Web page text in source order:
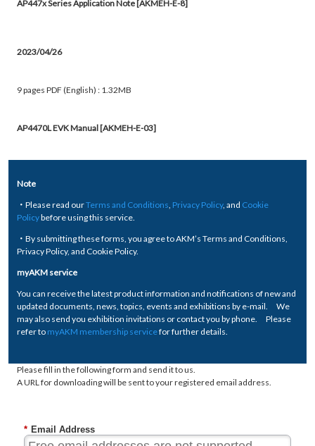
AP447x Series Application Note [AKMEH-E-8]
2023/04/26
9 pages PDF (English) : 1.32MB
AP4470L EVK Manual [AKMEH-E-03]
Note
・Please read ourTerms and Conditions Privacy Policy, and Cookie
Policybefore using this service.
・By submitting these forms, you agree to AKM’s Terms and Conditions,
Privacy Policy, and Cookie Policy.
myAKM service
You can receive the latest product information and notifications of new and
updated documents, news, topics, events and exhibitions by e-mail. We
may also send you exhibition invitations or contact you by phone. Please
refer to myAKM membership servicefor further details.
Please fill in the following form and send it to us.
A URL for downloading will be sent to your registered email address.
* Email Address